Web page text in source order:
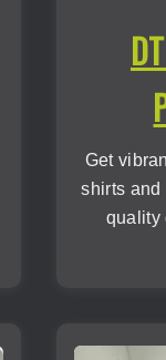
Get
shirts and
quality